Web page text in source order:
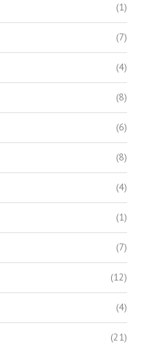
(1)
(7)
(4)
(8)
(6)
(8)
(4)
(1)
(7)
(12)
(4)
(21)